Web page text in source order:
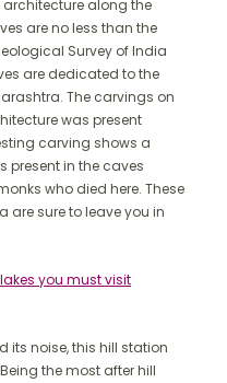
architecture along the
are no less than the
Survey of India
are dedicated to the
The carvings on
was present
carving shows a
present in the caves
who died here. These
are sure to leave you in
you must visit
its noise, this hill station
the most after hill